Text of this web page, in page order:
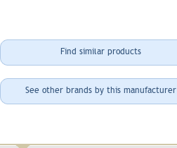
Find similar products
See other brands by this manufacturer